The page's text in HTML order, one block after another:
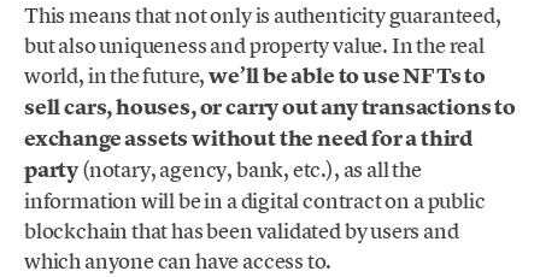
This means that not only is authenticity guaranteed,
but also uniqueness and property value. In the real
world, in the future,we’ll be able to use NFTs to
sell cars, houses, or carry out any transactions to
exchange assets without the need for a third
party(notary, agency, bank, etc.), as all the
information will be in a digital contract on a public
blockchain that has been validated by users and
which anyone can have access to.